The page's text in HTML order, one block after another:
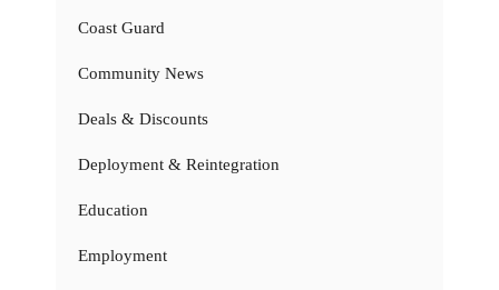
Coast Guard
Community News
Deals & Discounts
Deployment & Reintegration
Education
Employment